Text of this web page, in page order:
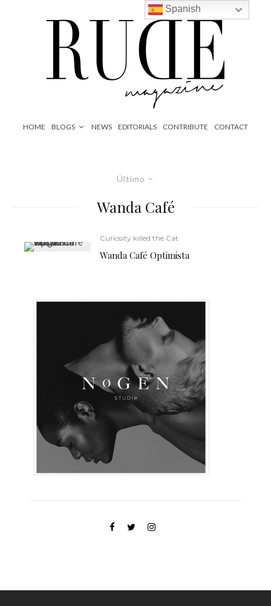
HOME BLOGS NEWS EDITORIALS CONTRIBUTE CONTACT
Último
Wanda Café
Curiosity killed the Cat
Wanda Café Optimista
Spanish